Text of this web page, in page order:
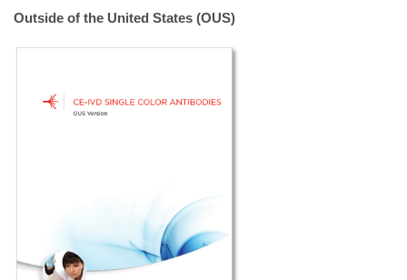
Outside of the United States (OUS)